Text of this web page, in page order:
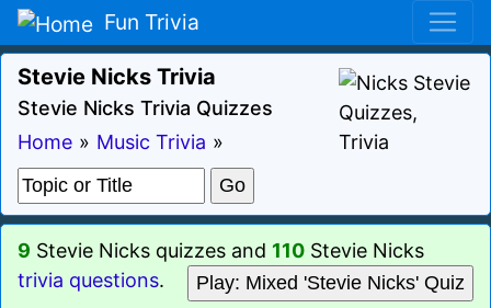
Fun Trivia
Stevie Nicks Trivia
Stevie Nicks Trivia Quizzes
Home » Music Trivia »
9 Stevie Nicks quizzes and 110 Stevie Nicks
trivia questions. Play: Mixed 'Stevie Nicks' Quiz